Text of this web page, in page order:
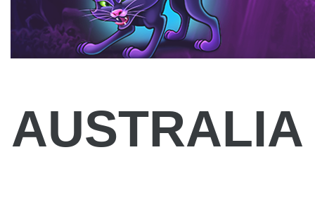
AUSTRALIA